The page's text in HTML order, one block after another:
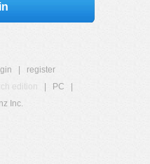
register
edition PC
Inc.